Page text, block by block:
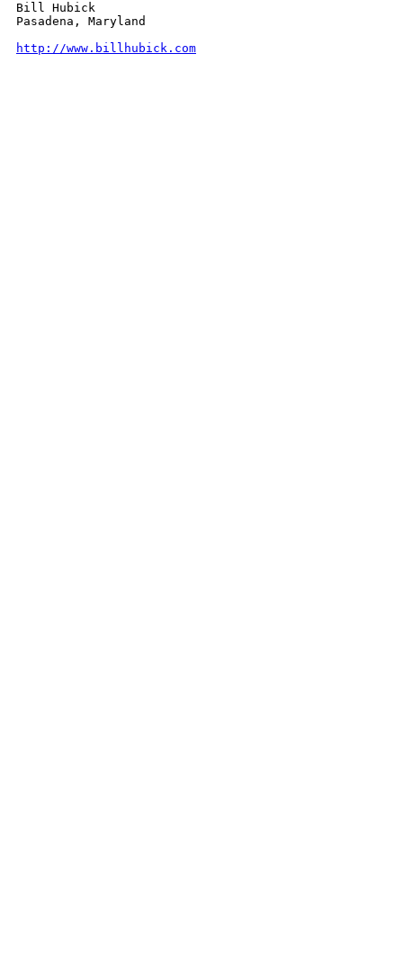
Bill Hubick
Pasadena, Maryland
http://www.billhubick.com